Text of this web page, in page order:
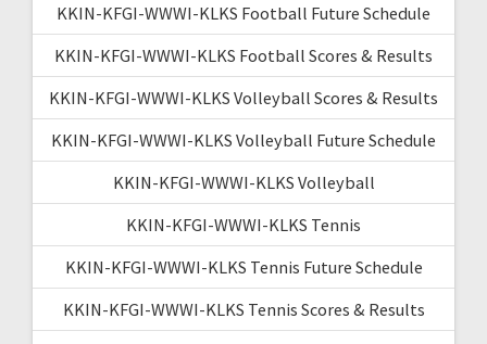
KKIN-KFGI-WWWI-KLKS Football Future Schedule
KKIN-KFGI-WWWI-KLKS Football Scores & Results
KKIN-KFGI-WWWI-KLKS Volleyball Scores & Results
KKIN-KFGI-WWWI-KLKS Volleyball Future Schedule
KKIN-KFGI-WWWI-KLKS Volleyball
KKIN-KFGI-WWWI-KLKS Tennis
KKIN-KFGI-WWWI-KLKS Tennis Future Schedule
KKIN-KFGI-WWWI-KLKS Tennis Scores & Results